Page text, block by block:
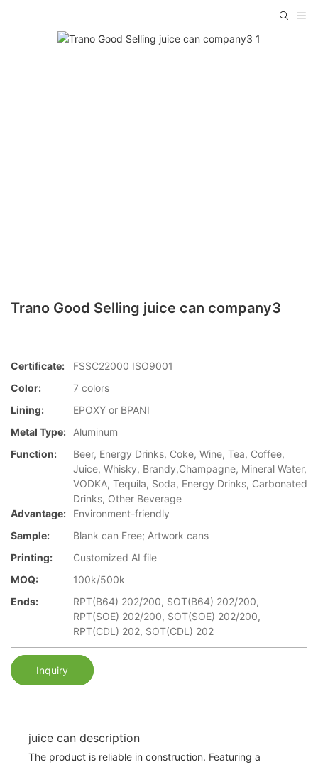
Trano Good Selling juice can company3
Certificate:
FSSC22000 ISO9001
Color:
7 colors
Lining:
EPOXY or BPANI
Metal Type:
Aluminum
Function:
Beer, Energy Drinks, Coke, Wine, Tea, Coffee,
Juice, Whisky, Brandy,Champagne, Mineral Water,
VODKA, Tequila, Soda, Energy Drinks, Carbonated
Drinks, Other Beverage
Advantage:
Environment-friendly
Sample:
Blank can Free; Artwork cans
Printing:
Customized AI file
MOQ:
100k/500k
Ends:
RPT(B64) 202/200, SOT(B64) 202/200,
RPT(SOE) 202/200, SOT(SOE) 202/200,
RPT(CDL) 202, SOT(CDL) 202
Inquiry
juice can description
The product is reliable in construction. Featuring a